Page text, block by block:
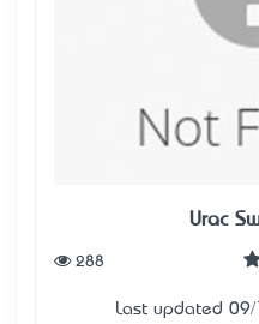
Urac
288
Last updated